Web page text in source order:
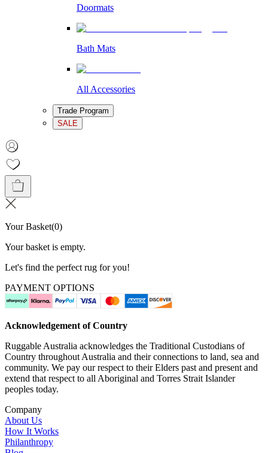
Doormats
Bath Mats
All Accessories
Trade Program
SALE
Your Basket(0)
Your basket is empty.
Let's find the perfect rug for you!
PAYMENT OPTIONS
Acknowledgement of Country
Ruggable Australia acknowledges the Traditional Custodians of
Country throughout Australia and their connections to land, sea and
community. We pay our respect to their Elders past and present and
extend that respect to all Aboriginal and Torres Strait Islander
peoples today.
Company
About Us
How It Works
Philanthropy